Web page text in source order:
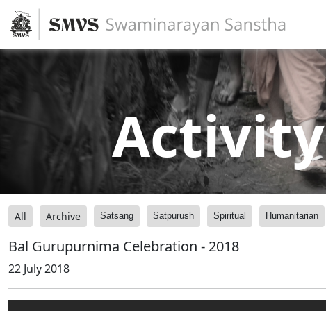
Activity
All Archive Satsang Satpurush Spiritual Humanitarian
Bal Gurupurnima Celebration - 2018
22 July 2018